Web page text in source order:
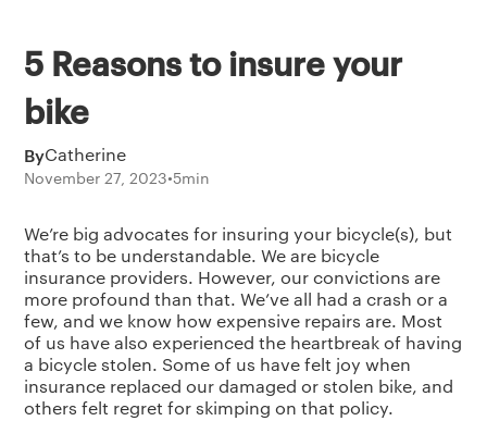
5 Reasons to insure your
bike
ByCatherine
November 27, 2023•5min
We’re big advocates for insuring your bicycle(s), but
that’s to be understandable. We are bicycle
insurance providers. However, our convictions are
more profound than that. We’ve all had a crash or a
few, and we know how expensive repairs are. Most
of us have also experienced the heartbreak of having
a bicycle stolen. Some of us have felt joy when
insurance replaced our damaged or stolen bike, and
others felt regret for skimping on that policy.